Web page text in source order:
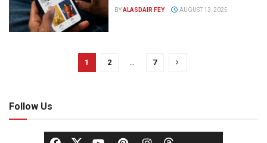
BYALASDAIR FEY AUGUST 13, 2025
1 2 … 7
Follow Us